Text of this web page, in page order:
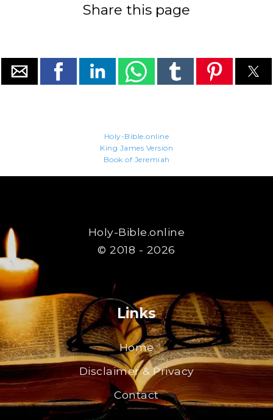
Share this page
Holy-Bible.online
King James Version
Book of Jeremiah
Holy-Bible.online
© 2018 - 2026
Links
Home
Disclaimer & Privacy
Contact